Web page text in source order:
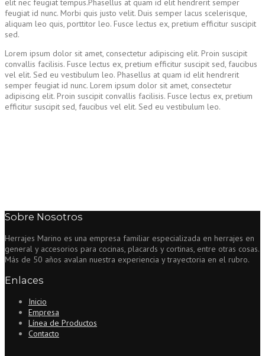
elit nec feugiat tempus.Phasellus at quam id elit hendrerit semper
feugiat id nunc. Morbi quis justo velit. Duis semper lacus scelerisque,
aliquam leo quis, porttitor leo. Fusce lectus ex, pretium efficitur suscipit
sed.
Lorem ipsum dolor sit amet, consectetur adipiscing elit. Proin suscipit
convallis facilisis. Fusce lectus ex, pretium efficitur suscipit sed, faucibus
vel elit. Sed eu vestibulum leo. Phasellus at quam id elit hendrerit
semper feugiat id nunc. Lorem ipsum dolor sit amet, consectetur
adipiscing elit. Proin suscipit convallis facilisis. Fusce lectus ex, pretium
efficitur suscipit sed, faucibus vel elit. Sed eu vestibulum leo.
Sobre Nosotros
Herrajes Marino es una empresa familiar especializada en herrajes en
general y accesorios para cocinas, placards y cortinas, entre otras cosas.
Más de 50 años avalan nuestra experiencia y trayectoria en el rubro.
Enlaces
Inicio
Empresa
Línea de Productos
Contacto